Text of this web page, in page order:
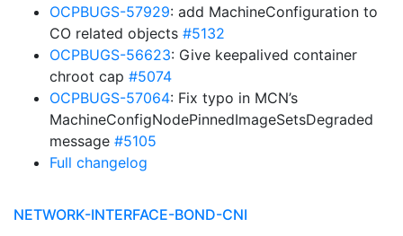
OCPBUGS-57929: add MachineConfiguration to
CO related objects #5132
OCPBUGS-56623: Give keepalived container
chroot cap #5074
OCPBUGS-57064: Fix typo in MCN’s
MachineConfigNodePinnedImageSetsDegraded
message #5105
Full changelog
NETWORK-INTERFACE-BOND-CNI